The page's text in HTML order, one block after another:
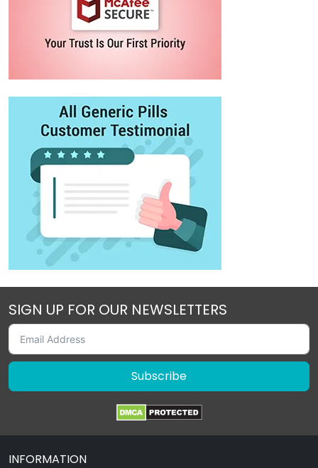
SIGN UP FOR OUR NEWSLETTERS
Subscribe
INFORMATION